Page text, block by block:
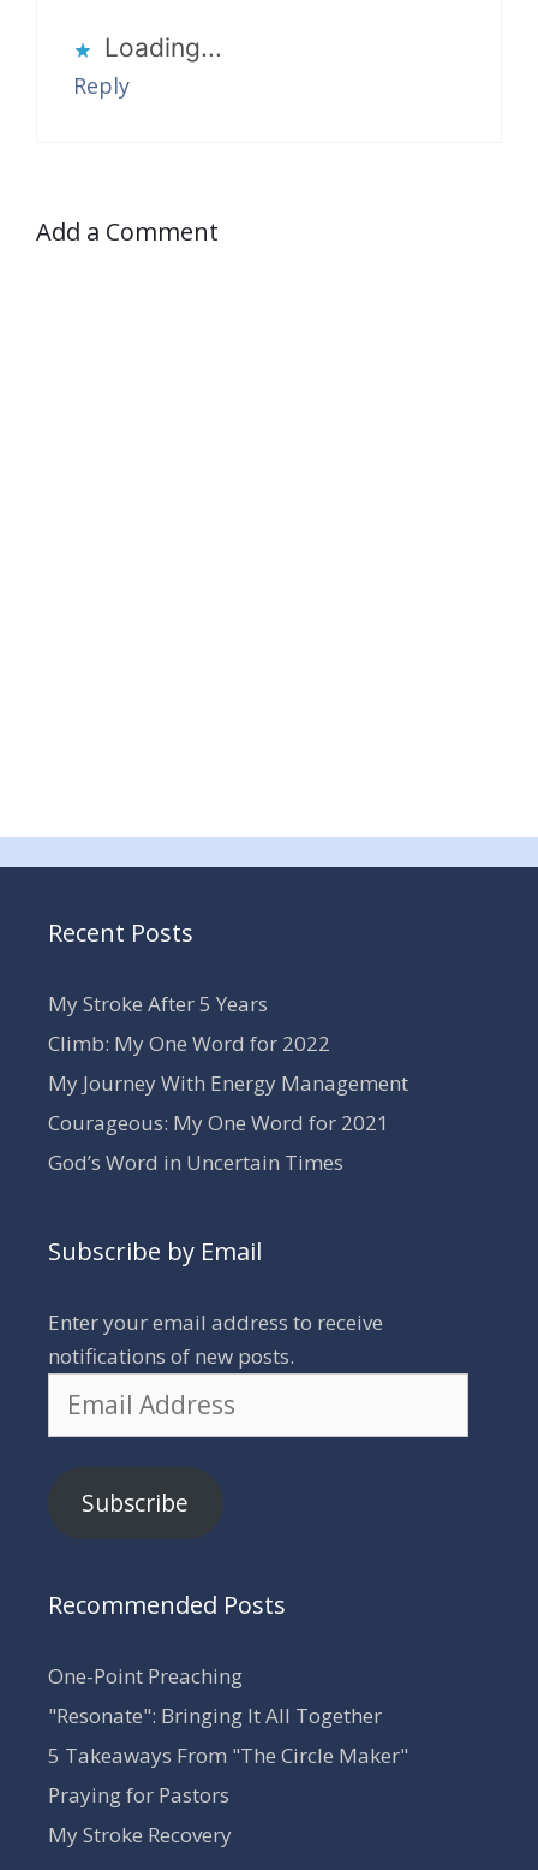
Loading...
Reply
Add a Comment
Recent Posts
My Stroke After 5 Years
Climb: My One Word for 2022
My Journey With Energy Management
Courageous: My One Word for 2021
God’s Word in Uncertain Times
Subscribe by Email
Enter your email address to receive
notifications of new posts.
Email
Address
Subscribe
Recommended Posts
One-Point Preaching
"Resonate": Bringing It All Together
5 Takeaways From "The Circle Maker"
Praying for Pastors
My Stroke Recovery